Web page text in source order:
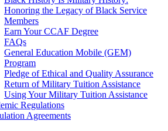
Honoring the Legacy of Black Service
Members
Earn Your CCAF Degree
FAQs
General Education Mobile (GEM)
Program
Pledge of Ethical and Quality Assurance
Return of Military Tuition Assistance
Using Your Military Tuition Assistance
Regulations
Agreements